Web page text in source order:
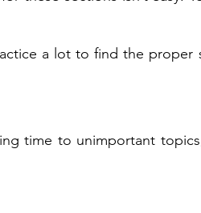
a lot to find the proper
time to unimportant